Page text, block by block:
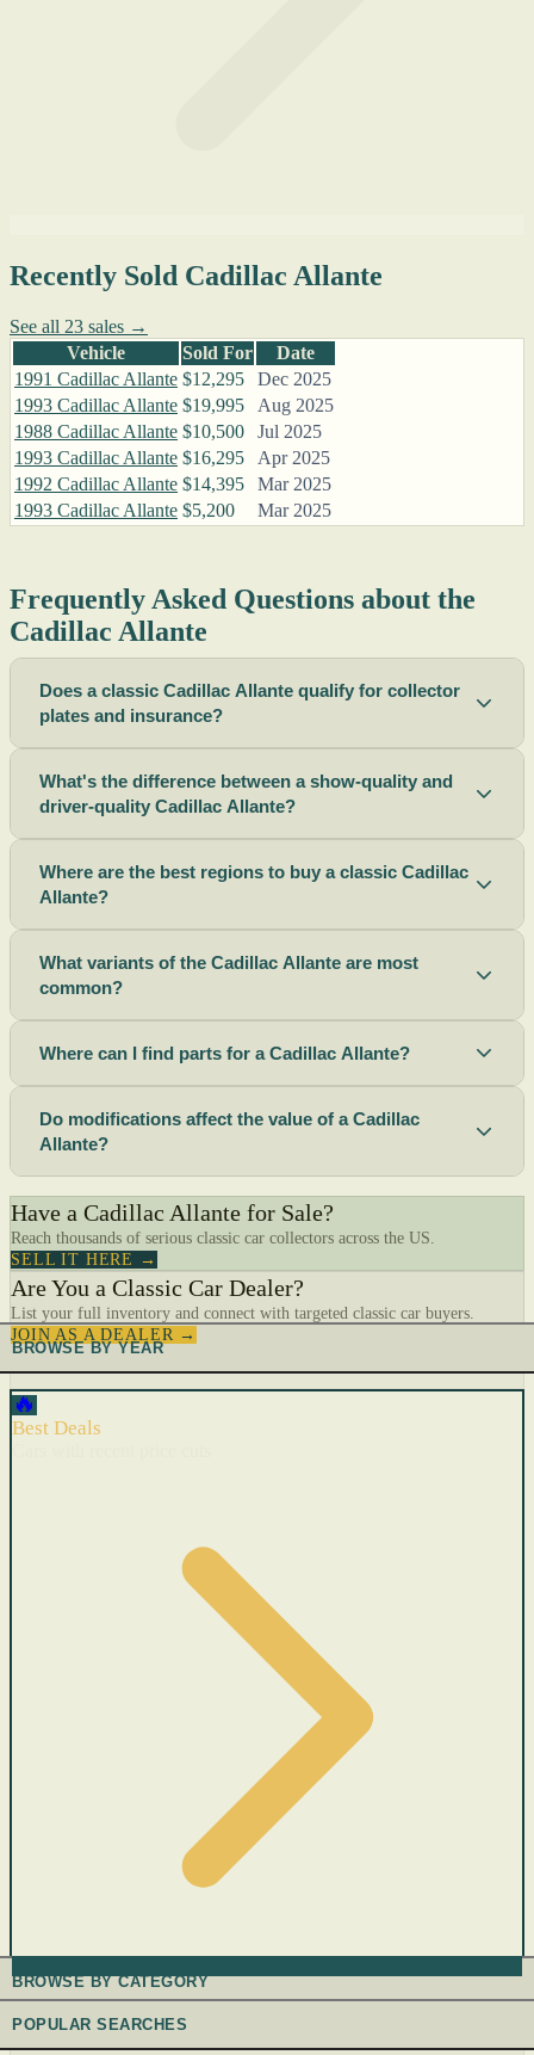
Recently Sold Cadillac Allante
See all 23 sales →
Vehicle
Sold For
Date
1991 Cadillac Allante $12,295
Dec 2025
1993 Cadillac Allante $19,995
Aug 2025
1988 Cadillac Allante $10,500
Jul 2025
1993 Cadillac Allante $16,295
Apr 2025
1992 Cadillac Allante $14,395
Mar 2025
1993 Cadillac Allante $5,200 Mar 2025
Frequently Asked Questions about the
Cadillac Allante
Does a classic Cadillac Allante qualify for collector
plates and insurance?
What's the difference between a show-quality and
driver-quality Cadillac Allante?
Where are the best regions to buy a classic Cadillac
Allante?
What variants of the Cadillac Allante are most
common?
Where can I find parts for a Cadillac Allante?
Do modifications affect the value of a Cadillac
Allante?
Have a Cadillac Allante for Sale?
Reach thousands of serious classic car collectors across the US.
SELL IT HERE →
Are You a Classic Car Dealer?
List your full inventory and connect with targeted classic car buyers.
JOIN AS A DEALER →
BROWSE BY YEAR
🔥
Best Deals
BROWSE BY CATEGORY
POPULAR SEARCHES